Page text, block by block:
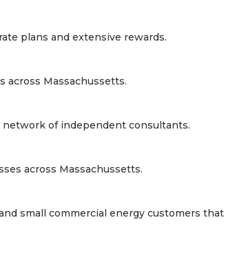
plans and extensive rewards.
across Massachussetts.
of independent consultants.
across Massachussetts.
small commercial energy customers